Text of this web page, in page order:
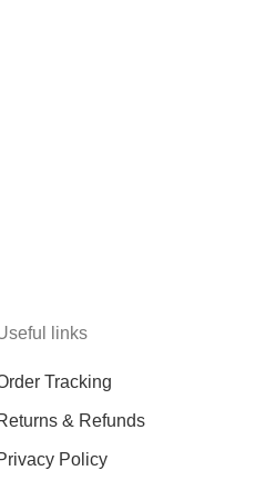
links
Tracking
& Refunds
Policy